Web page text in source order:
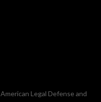
Legal Defense and